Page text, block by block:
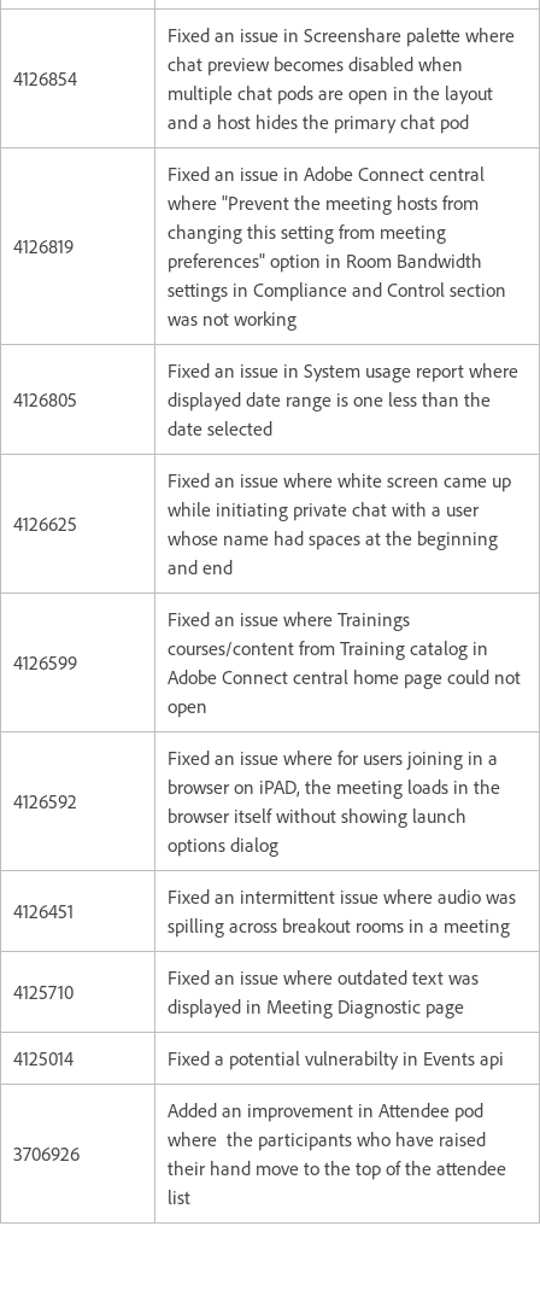
4126854
Fixed an issue in Screenshare palette where
chat preview becomes disabled when
multiple chat pods are open in the layout
and a host hides the primary chat pod
4126819
Fixed an issue in Adobe Connect central
where "Prevent the meeting hosts from
changing this setting from meeting
preferences" option in Room Bandwidth
settings in Compliance and Control section
was not working
4126805
Fixed an issue in System usage report where
displayed date range is one less than the
date selected
4126625
Fixed an issue where white screen came up
while initiating private chat with a user
whose name had spaces at the beginning
and end
4126599
Fixed an issue where Trainings
courses/content from Training catalog in
Adobe Connect central home page could not
open
4126592
Fixed an issue where for users joining in a
browser on iPAD, the meeting loads in the
browser itself without showing launch
options dialog
4126451
Fixed an intermittent issue where audio was
spilling across breakout rooms in a meeting
4125710
Fixed an issue where outdated text was
displayed in Meeting Diagnostic page
4125014 Fixed a potential vulnerabilty in Events api
3706926
Added an improvement in Attendee pod
where the participants who have raised
their hand move to the top of the attendee
list